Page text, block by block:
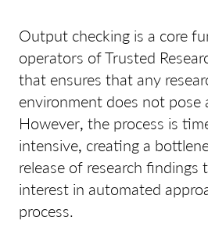
Output checking is a core
operators of Trusted
that ensures that any
environment does not pose
However, the process is
intensive, creating a
release of research findings
interest in automated
process.